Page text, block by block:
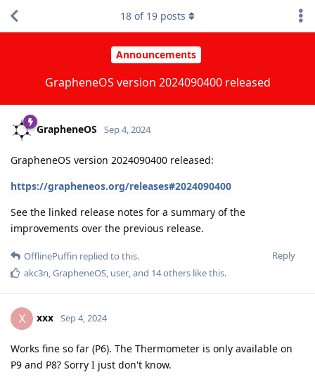
Announcements
GrapheneOS version 2024090400 released
18 of 19 posts
GrapheneOS Sep 4, 2024
GrapheneOS version 2024090400 released:
https://grapheneos.org/releases#2024090400
See the linked release notes for a summary of the
improvements over the previous release.
Reply
OfflinePuffin replied to this.
akc3n,GrapheneOS, user, and 14others like this.
X xxx Sep 4, 2024
Works fine so far (P6). The Thermometer is only available on
P9 and P8? Sorry I just don't know.